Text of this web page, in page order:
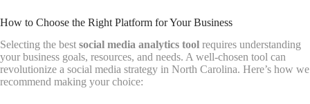
How to Choose the Right Platform for Your Business
Selecting the best social media analytics tool requires understanding
your business goals, resources, and needs. A well-chosen tool can
revolutionize a social media strategy in North Carolina. Here’s how we
recommend making your choice: